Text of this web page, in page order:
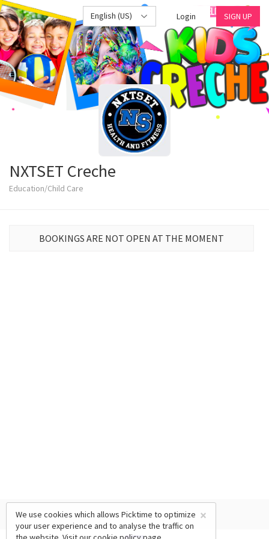
English (US) Login SIGN UP
NXTSET Creche
Education/Child Care
BOOKINGS ARE NOT OPEN AT THE MOMENT
×
We use cookies which allows Picktime to optimize
your user experience and to analyse the traffic on